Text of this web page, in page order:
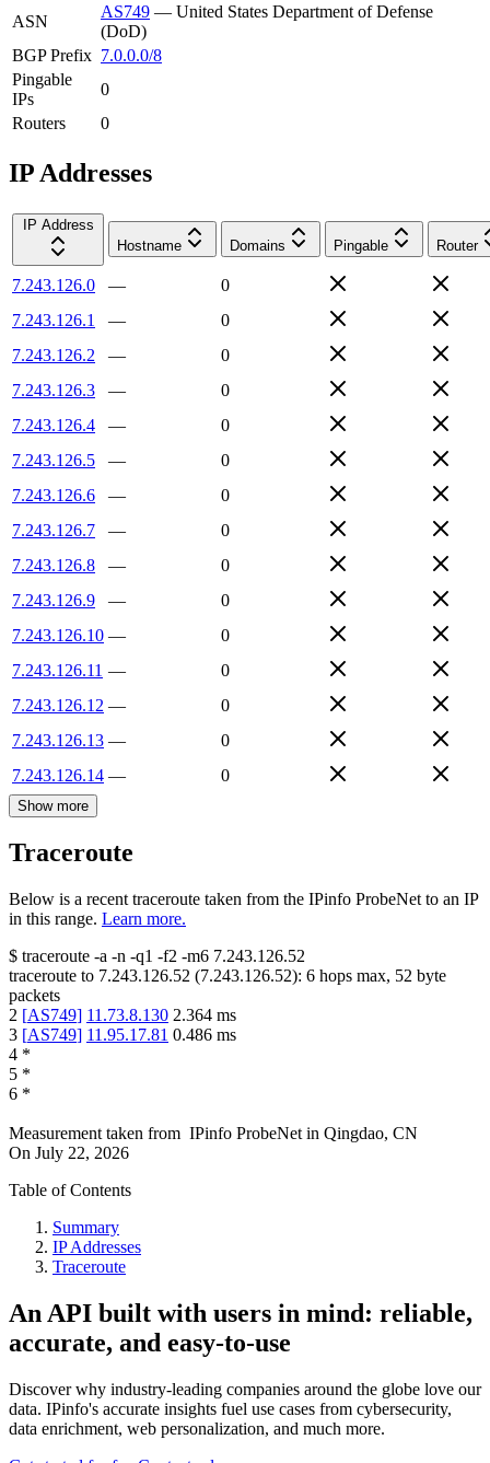
ASN
AS749 — United States Department of Defense
(DoD)
BGP Prefix 7.0.0.0/8
Pingable
IPs
0
Routers
0
IP Addresses
IP Address
Hostname
Domains Pingable Router
7.243.126.0 —
0
7.243.126.1
—
0
7.243.126.2
—
0
7.243.126.3
—
0
7.243.126.4
—
0
7.243.126.5
—
0
7.243.126.6
—
0
7.243.126.7
—
0
7.243.126.8
—
0
7.243.126.9
—
0
7.243.126.10 —
0
7.243.126.11 —
0
7.243.126.12 —
0
7.243.126.13 —
0
7.243.126.14 — 0
Show more
Traceroute
Below is a recent traceroute taken from the IPinfo ProbeNet to an IP
in this range. Learn more.
$ traceroute -a -n -q1 -f2 -m6 7.243.126.52
traceroute to 7.243.126.52 (7.243.126.52): 6 hops max, 52 byte
packets
2 [AS749] 11.73.8.130 2.364 ms
3 [AS749] 11.95.17.81 0.486 ms
4 *
5 *
6 *
Measurement taken from IPinfo ProbeNet in Qingdao, CN
On July 22, 2026
Table of Contents
Summary
IP Addresses
Traceroute
An API built with users in mind: reliable,
accurate, and easy-to-use
Discover why industry-leading companies around the globe love our
data. IPinfo's accurate insights fuel use cases from cybersecurity,
data enrichment, web personalization, and much more.